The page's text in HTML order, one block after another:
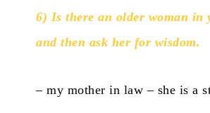
6) Is there an older woman in
and then ask her for wisdom.
– my mother in law – she is a